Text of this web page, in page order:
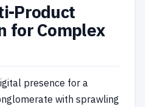
Product
for Complex
presence for a
with sprawling